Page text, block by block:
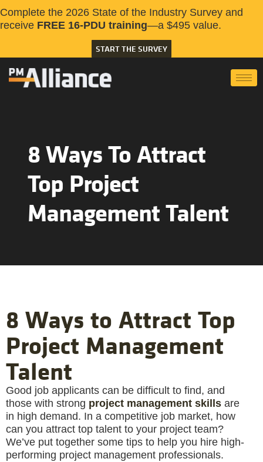
Complete the 2026 State of the Industry Survey and
receive FREE 16-PDU training—a $495 value.
START THE SURVEY
8 Ways To Attract
Top Project
Management Talent
8 Ways to Attract Top
Project Management
Talent
Good job applicants can be difficult to find, and
those with strong project management skills are
in high demand. In a competitive job market, how
can you attract top talent to your project team?
We’ve put together some tips to help you hire high-
performing project management professionals.